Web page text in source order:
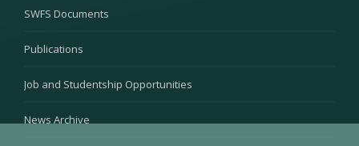
SWFS Documents
Publications
Job and Studentship Opportunities
News Archive